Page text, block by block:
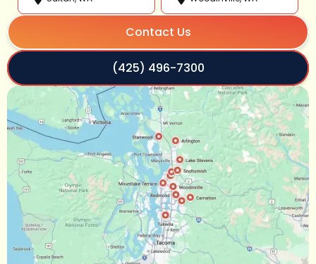
Contact Us
(425) 496-7300